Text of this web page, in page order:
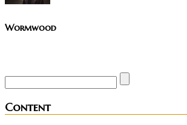
Wormwood
Content